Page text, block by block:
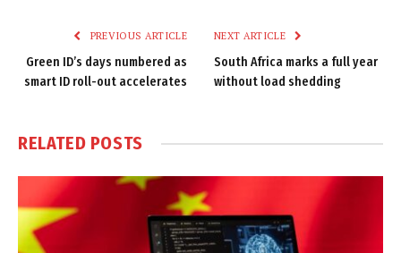
PREVIOUS ARTICLE
Green ID’s days numbered as
smart ID roll-out accelerates
NEXT ARTICLE
South Africa marks a full year
without load shedding
RELATED POSTS